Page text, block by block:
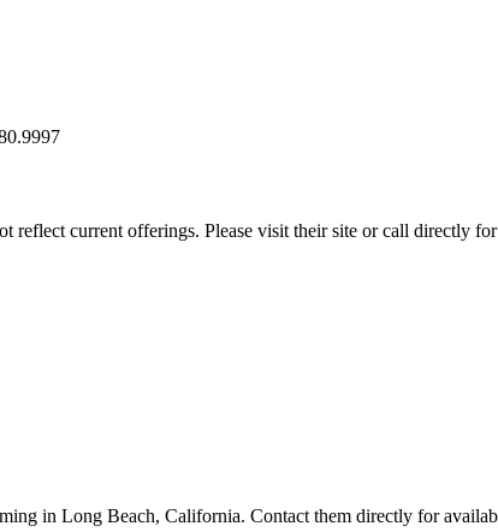
reflect current offerings. Please visit their site or call directly
in Long Beach, California. Contact them directly for